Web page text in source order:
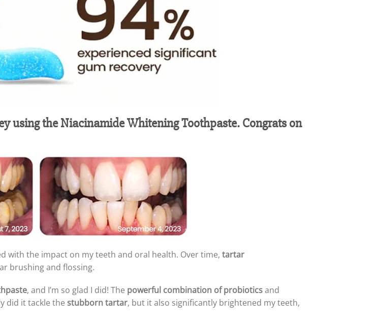
using the Niacinamide Whitening Toothpaste. Congrats on
with the impact on my teeth and oral health. Over time, tartar
brushing and flossing.
, and I’m so glad I did! The powerful combination of probioticsand
did it tackle the stubborn tartar, but it also significantly brightened my teeth,